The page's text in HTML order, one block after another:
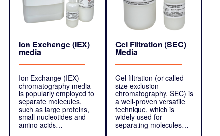
Ion Exchange (IEX)
media
Ion Exchange (IEX)
chromatography media
is popularly employed to
separate molecules,
such as large proteins,
small nucleotides and
amino acids…
Gel Filtration (SEC)
Media
Gel filtration (or called
size exclusion
chromatography, SEC) is
a well-proven versatile
technique, which is
widely used for
separating molecules…